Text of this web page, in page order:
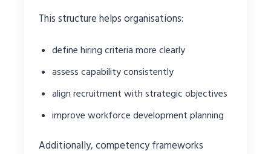
This structure helps organisations:
define hiring criteria more clearly
assess capability consistently
align recruitment with strategic objectives
improve workforce development planning
Additionally, competency frameworks